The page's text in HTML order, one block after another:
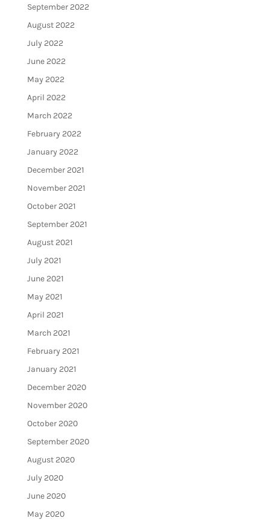
September 2022
August 2022
July 2022
June 2022
May 2022
April 2022
March 2022
February 2022
January 2022
December 2021
November 2021
October 2021
September 2021
August 2021
July 2021
June 2021
May 2021
April 2021
March 2021
February 2021
January 2021
December 2020
November 2020
October 2020
September 2020
August 2020
July 2020
June 2020
May 2020